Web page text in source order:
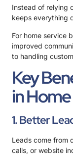
Instead of relying
keeps everything
For home service
improved
to handling
Key
in
1. Better
Leads come from
calls, or website